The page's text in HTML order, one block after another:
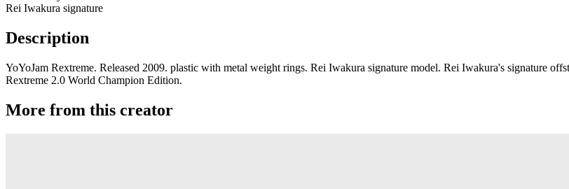
Rei Iwakura signature
Description
YoYoJam Rextreme. Released 2009. plastic with metal weight rings. Rei Iwakura signature model. Rei Iwakura's signature
Rextreme 2.0 World Champion Edition.
More from this creator